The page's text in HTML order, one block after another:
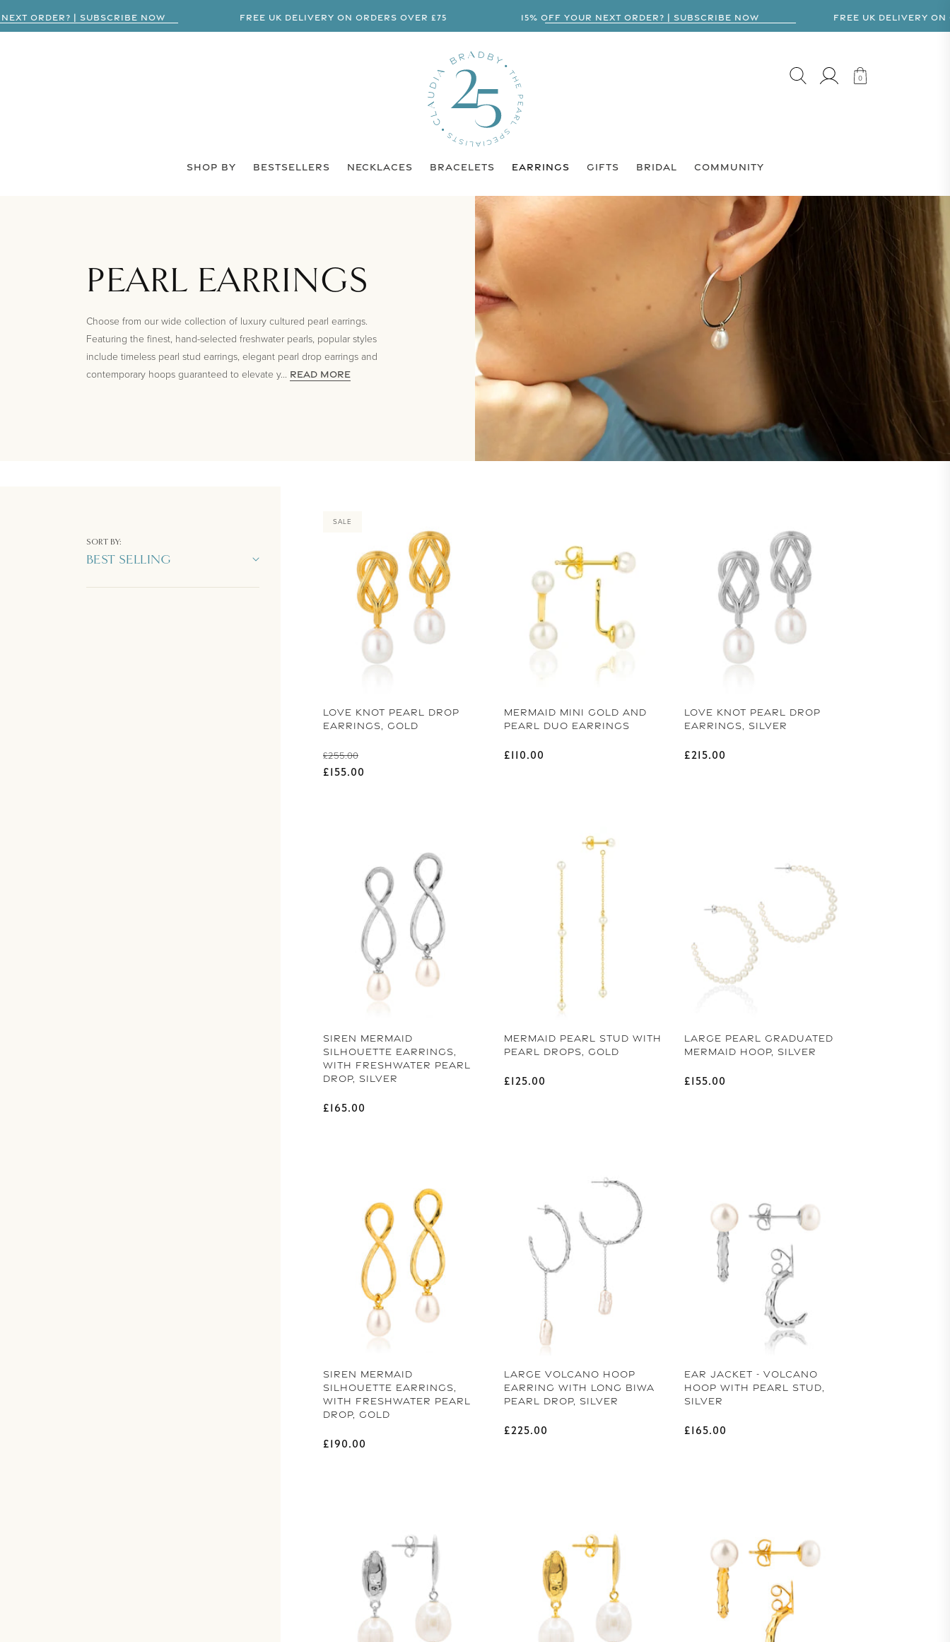
ORDER? | SUBSCRIBE NOW FREE UK DELIVERY ON ORDERS OVER £75 15% OFF YOUR NEXT ORDER? | SUBSCRIBE NOW FREE UK DELIVERY ON
LOG IN CART
0
0
SHOP BY BESTSELLERS NECKLACES BRACELETS EARRINGS GIFTS BRIDAL COMMUNITY
COLLECTION:
PEARL EARRINGS
Choose from our wide collection of luxury cultured pearl earrings.
Featuring the finest, hand-selected freshwater pearls, popular styles
include timeless pearl stud earrings, elegant pearl drop earrings and
contemporary hoops guaranteed to elevate y... READ MORE
SORT BY:
SALE
LOVE KNOT PEARL DROP
EARRINGS, GOLD
Regular price
£255.00
Sale price
£155.00
MERMAID MINI GOLD AND
PEARL DUO EARRINGS
Regular price
£110.00
LOVE KNOT PEARL DROP
EARRINGS, SILVER
Regular price
£215.00
SIREN MERMAID
SILHOUETTE EARRINGS,
WITH FRESHWATER PEARL
DROP, SILVER
Regular price
£165.00
MERMAID PEARL STUD WITH
PEARL DROPS, GOLD
Regular price
£125.00
LARGE PEARL GRADUATED
MERMAID HOOP, SILVER
Regular price
£155.00
SIREN MERMAID
SILHOUETTE EARRINGS,
WITH FRESHWATER PEARL
DROP, GOLD
Regular price
£190.00
LARGE VOLCANO HOOP
EARRING WITH LONG BIWA
PEARL DROP, SILVER
Regular price
£225.00
EAR JACKET - VOLCANO
HOOP WITH PEARL STUD,
SILVER
Regular price
£165.00
Gift From Us To You
As a welcome to our community, enjoy 15% off your first order of handcrafted pearl
Email
Name
CONTINUE WITHOUT OFFER